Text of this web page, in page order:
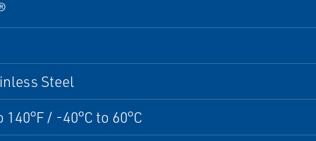
Steel
140°F / -40°C to 60°C